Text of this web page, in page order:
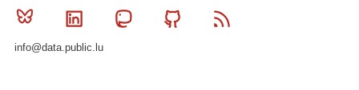
Bluesky Linkedin MastodonGithub
info@data.public.lu